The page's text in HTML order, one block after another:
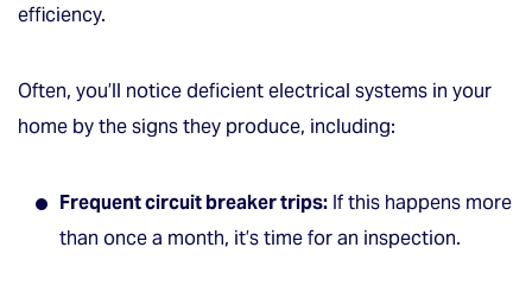
efficiency.
Often, you’ll notice deficient electrical systems in your
home by the signs they produce, including:
Frequent circuit breaker trips: If this happens more
than once a month, it’s time for an inspection.